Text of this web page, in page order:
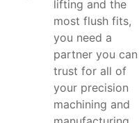
lifting and the
most flush fits,
you need a
partner you can
trust for all of
your precision
machining and